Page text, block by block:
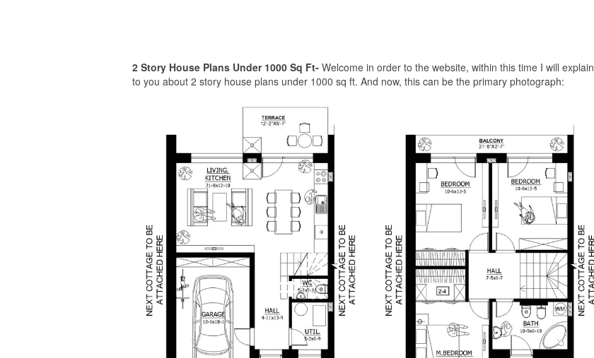
2 Story House Plans Under 1000 Sq Ft- Welcome in order to the website, within this time I will explain
to you about 2 story house plans under 1000 sq ft. And now, this can be the primary photograph: